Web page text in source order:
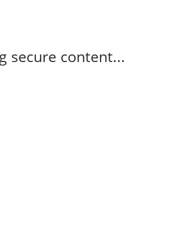
secure content...